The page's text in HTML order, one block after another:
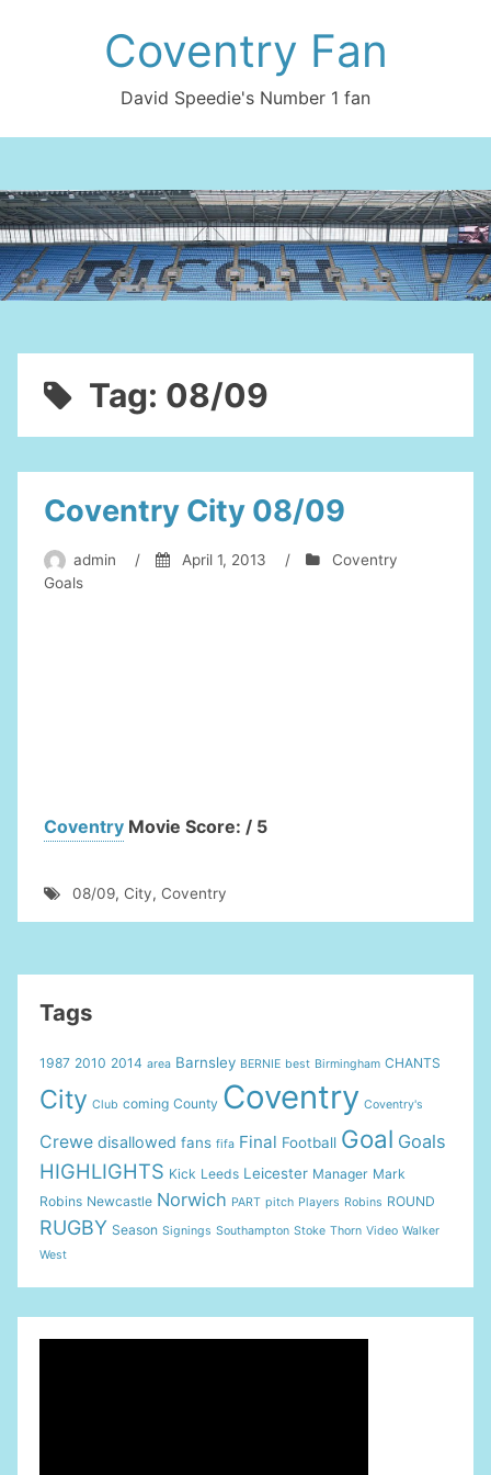
Coventry Fan
David Speedie's Number 1 fan
Tag: 08/09
Coventry City 08/09
admin / April 1, 2013 /
Coventry
Goals
Coventry Movie Score: / 5
08/09, City, Coventry
Tags
1987 2010 2014 area Barnsley BERNIE best Birmingham CHANTS
City Club coming County Coventry Coventry's
Crewe disallowed fans fifa Final Football Goal Goals
HIGHLIGHTS Kick Leeds Leicester Manager Mark
Robins Newcastle Norwich PART pitch Players Robins ROUND
RUGBY Season Signings Southampton Stoke Thorn Video Walker
West